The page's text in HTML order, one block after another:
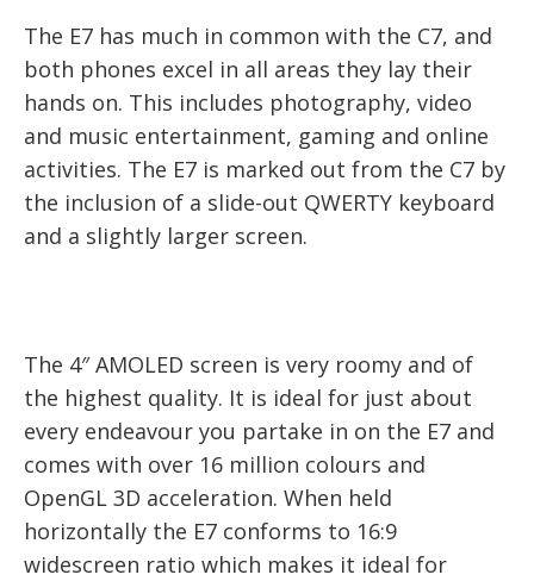
The E7 has much in common with the C7, and
both phones excel in all areas they lay their
hands on. This includes photography, video
and music entertainment, gaming and online
activities. The E7 is marked out from the C7 by
the inclusion of a slide-out QWERTY keyboard
and a slightly larger screen.
The 4″ AMOLED screen is very roomy and of
the highest quality. It is ideal for just about
every endeavour you partake in on the E7 and
comes with over 16 million colours and
OpenGL 3D acceleration. When held
horizontally the E7 conforms to 16:9
widescreen ratio which makes it ideal for